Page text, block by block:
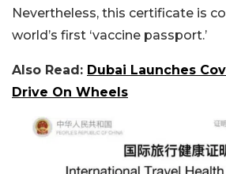
Nevertheless, this certificate is
world’s first ‘vaccine passport.’
Also Read: Dubai Launches
Drive On Wheels